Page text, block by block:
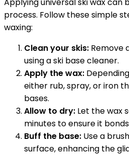
process. Follow these simple
waxing:
Clean your skis: Remove
using a ski base cleaner.
Apply the wax:
either rub, spray, or iron
bases.
Allow to dry: Let the wax
minutes to ensure it
Buff the base: Use a
surface, enhancing the